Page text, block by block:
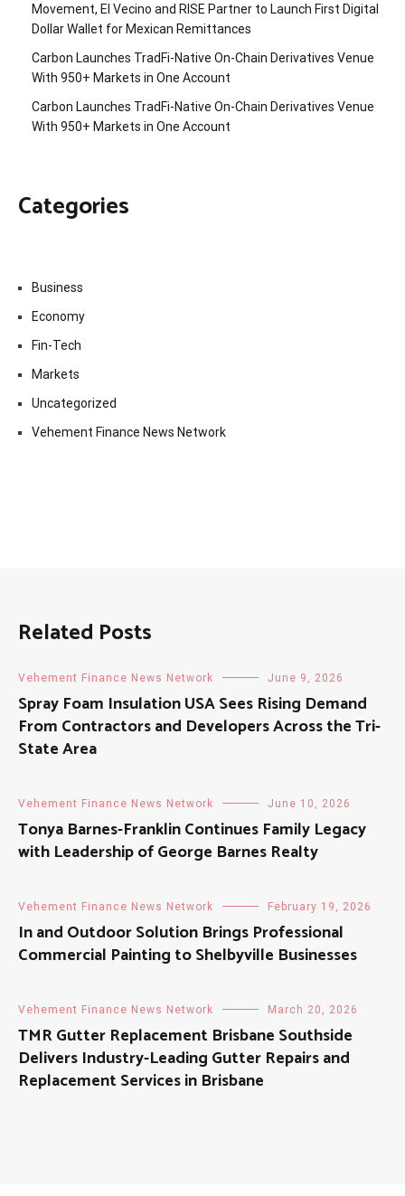
Movement, El Vecino and RISE Partner to Launch First Digital
Dollar Wallet for Mexican Remittances
Carbon Launches TradFi-Native On-Chain Derivatives Venue
With 950+ Markets in One Account
Carbon Launches TradFi-Native On-Chain Derivatives Venue
With 950+ Markets in One Account
Categories
Business
Economy
Fin-Tech
Markets
Uncategorized
Vehement Finance News Network
Related Posts
Vehement Finance News Network June 9, 2026
Spray Foam Insulation USA Sees Rising Demand
From Contractors and Developers Across the Tri-
State Area
Vehement Finance News Network June 10, 2026
Tonya Barnes-Franklin Continues Family Legacy
with Leadership of George Barnes Realty
Vehement Finance News Network February 19, 2026
In and Outdoor Solution Brings Professional
Commercial Painting to Shelbyville Businesses
Vehement Finance News Network March 20, 2026
TMR Gutter Replacement Brisbane Southside
Delivers Industry-Leading Gutter Repairs and
Replacement Services in Brisbane